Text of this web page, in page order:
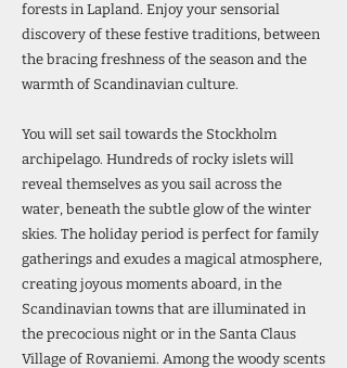
forests in Lapland. Enjoy your sensorial
discovery of these festive traditions, between
the bracing freshness of the season and the
warmth of Scandinavian culture.
You will set sail towards the Stockholm
archipelago. Hundreds of rocky islets will
reveal themselves as you sail across the
water, beneath the subtle glow of the winter
skies. The holiday period is perfect for family
gatherings and exudes a magical atmosphere,
creating joyous moments aboard, in the
Scandinavian towns that are illuminated in
the precocious night or in the Santa Claus
Village of Rovaniemi. Among the woody scents